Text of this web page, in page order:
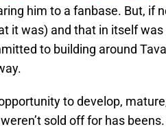
him to a fanbase. But, if
it was) and that in itself
to building around
to develop,
sold off for has beens.